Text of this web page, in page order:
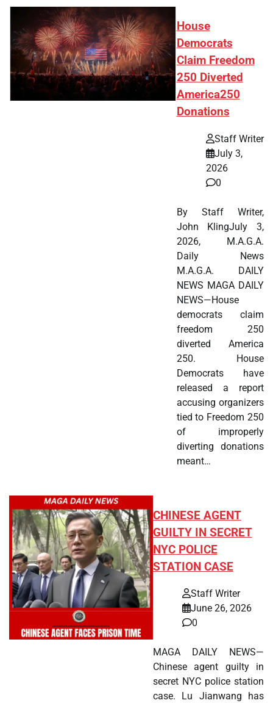
House
Democrats
Claim Freedom
250 Diverted
America250
Donations
Staff Writer
July 3,
2026
0
By Staff Writer,
John KlingJuly 3,
2026, M.A.G.A.
Daily News
M.A.G.A. DAILY
NEWS MAGA DAILY
NEWS—House
democrats claim
freedom 250
diverted America
250. House
Democrats have
released a report
accusing organizers
tied to Freedom 250
of improperly
diverting donations
meant…
CHINESE AGENT
GUILTY IN SECRET
NYC POLICE
STATION CASE
Staff Writer
June 26, 2026
0
MAGA DAILY NEWS—
Chinese agent guilty in
secret NYC police station
case. Lu Jianwang has